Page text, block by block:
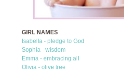
GIRL NAMES
Isabella - pledge to God
Sophia - wisdom
Emma - embracing all
Olivia - olive tree